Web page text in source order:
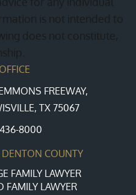
is not intended to
does not constitute,
FREEWAY,
TX 75067
8000
COUNTY
FAMILY LAWYER
FAMILY LAWYER